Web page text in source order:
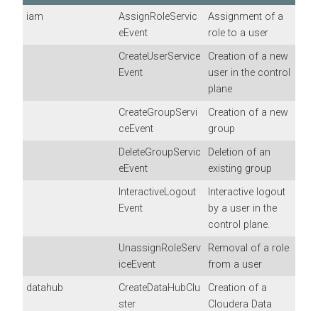
iam
AssignRoleServic
eEvent
Assignment of a
role to a user
CreateUserService
Event
Creation of a new
user in the control
plane
CreateGroupServi
ceEvent
Creation of a new
group
DeleteGroupServic
eEvent
Deletion of an
existing group
InteractiveLogout
Event
Interactive logout
by a user in the
control plane.
UnassignRoleServ
iceEvent
Removal of a role
from a user
datahub
CreateDataHubClu
ster
Creation of a
Cloudera Data